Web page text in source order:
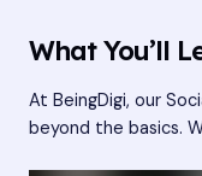
What You’ll
At BeingDigi, our
beyond the basics.